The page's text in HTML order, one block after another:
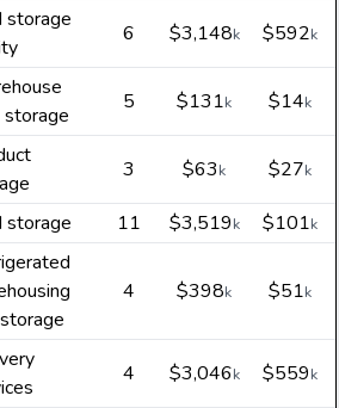
storage
6 $3,148k $592k
storage
5 $131k $14k
3 $63k $27k
storage 11 $3,519k $101k
4 $398k $51k
4 $3,046k $559k